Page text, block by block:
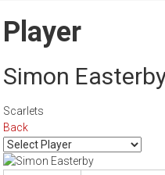
Player
Simon
Scarlets
Back